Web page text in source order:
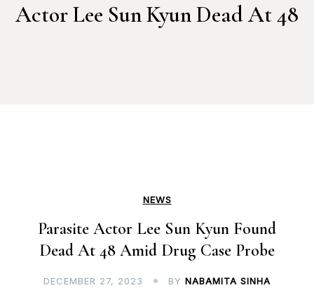
Actor Lee Sun Kyun Dead At 48
NEWS
Parasite Actor Lee Sun Kyun Found
Dead At 48 Amid Drug Case Probe
DECEMBER 27, 2023 BY NABAMITA SINHA